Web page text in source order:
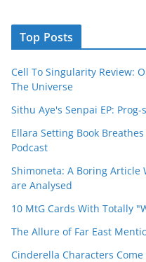
Top Posts
Cell To Singularity Review:
The Universe
Sithu Aye's Senpai EP:
Ellara Setting Book
Podcast
Shimoneta: A Boring Article
are Analysed
10 MtG Cards With Totally
The Allure of Far East
Cinderella Characters